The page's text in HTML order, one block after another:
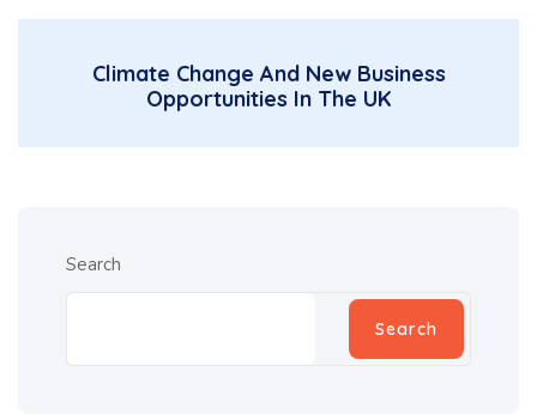
Climate Change And New Business
Opportunities In The UK
Search
Search